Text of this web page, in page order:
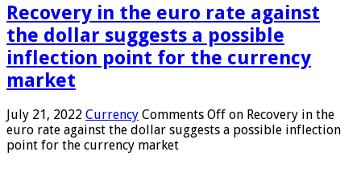
Recovery in the euro rate against
the dollar suggests a possible
inflection point for the currency
market
July 21, 2022 Currency Comments Off on Recovery in the
euro rate against the dollar suggests a possible inflection
point for the currency market